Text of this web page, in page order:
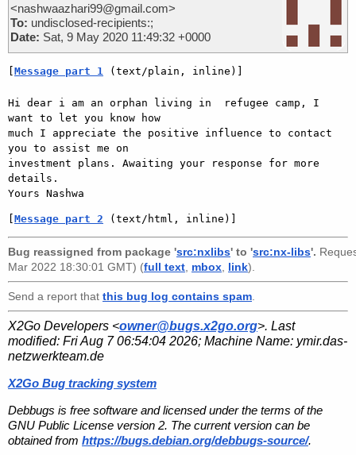
<nashwaazhari99@gmail.com>
To: undisclosed-recipients:;
Date: Sat, 9 May 2020 11:49:32 +0000
Message part 1 (text/plain, inline)]
Hi dear i am an orphan living in  refugee camp, I
want to let you know how
much I appreciate the positive influence to contact
you to assist me on
investment plans. Awaiting your response for more
details.
Message part 2 (text/html, inline)]
Bug reassigned from package 'src:nxlibs' to 'src:nx-libs'.
Mar 2022 18:30:01 GMT) (full text mbox link).
Send a report that this bug log contains spam
X2Go Developers <owner@bugs.x2go.org>. Last
modified: Fri Aug 7 06:54:04 2026; Machine Name: ymir.das-
netzwerkteam.de
X2Go Bug tracking system
Debbugs is free software and licensed under the terms of the
GNU Public License version 2. The current version can be
obtained from https://bugs.debian.org/debbugs-source/.